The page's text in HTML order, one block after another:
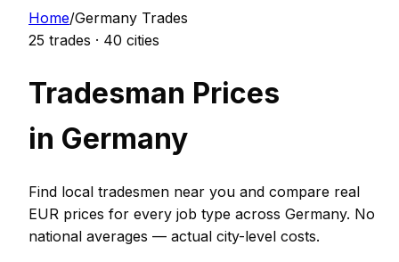
Home/Germany Trades
25 trades · 40 cities
Tradesman Prices
in Germany
Find local tradesmen near you and compare real
EUR prices for every job type across Germany. No
national averages — actual city-level costs.